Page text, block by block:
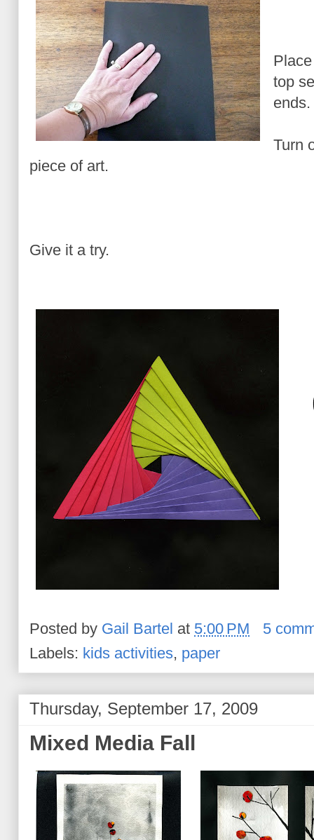
top
ends.
Turn
piece of art.
Give it a try.
Posted by Gail Bartel at 5:00 PM
5
Labels: kids activities, paper
Thursday, September 17, 2009
Mixed Media Fall